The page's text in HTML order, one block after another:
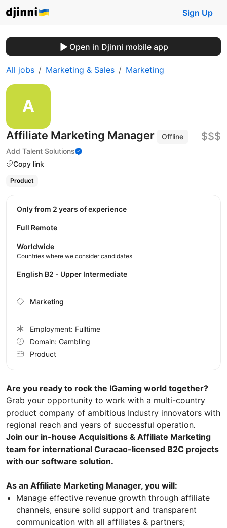
Sign Up
Open in Djinni mobile app
All jobs Marketing & Sales Marketing
Affiliate Marketing Manager
Offline
Add Talent Solutions
Copy link
$$$
Product
Are you ready to rock the IGaming world together?
Grab your opportunity to work with a multi-country
product company of ambitious Industry innovators with
regional reach and years of successful operation.
Join our in-house Acquisitions & Affiliate Marketing
team for international Curacao-licensed B2C projects
with our software solution.
As an Affiliate Marketing Manager, you will:
Manage effective revenue growth through affiliate
channels, ensure solid support and transparent
communication with all affiliates & partners;
Only from 2 years of experience
Full Remote
Worldwide
Countries where we consider candidates
English B2 - Upper Intermediate
Marketing
Employment: Fulltime
Domain: Gambling
Product